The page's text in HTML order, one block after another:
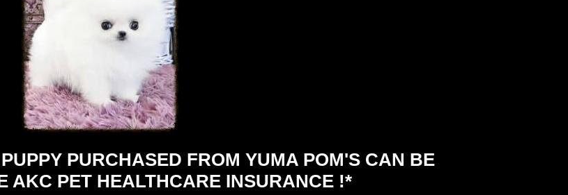
PURCHASED FROM YUMA POM'S CAN BE
AKC PET HEALTHCARE INSURANCE !*